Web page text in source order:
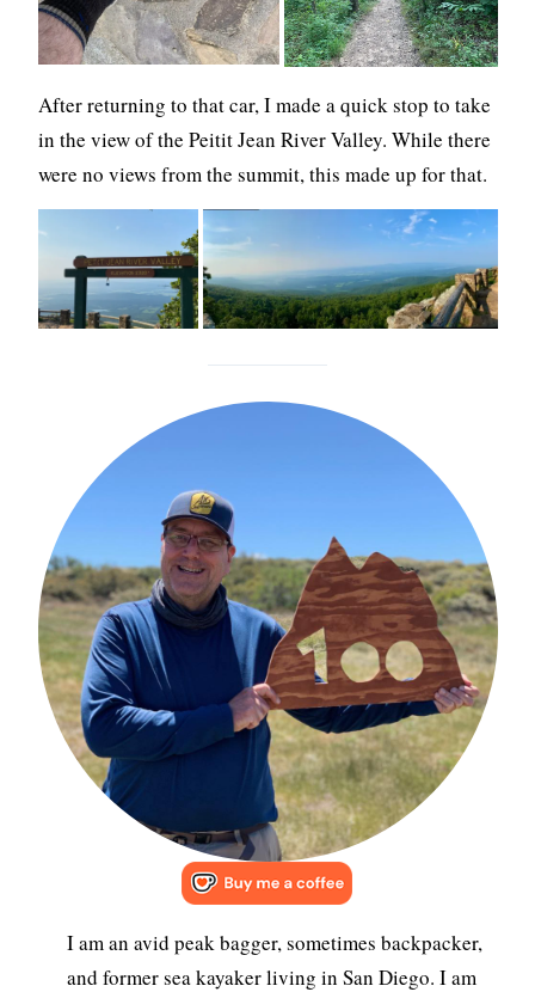
After returning to that car, I made a quick stop to take
in the view of the Peitit Jean River Valley. While there
were no views from the summit, this made up for that.
I am an avid peak bagger, sometimes backpacker,
and former sea kayaker living in San Diego. I am